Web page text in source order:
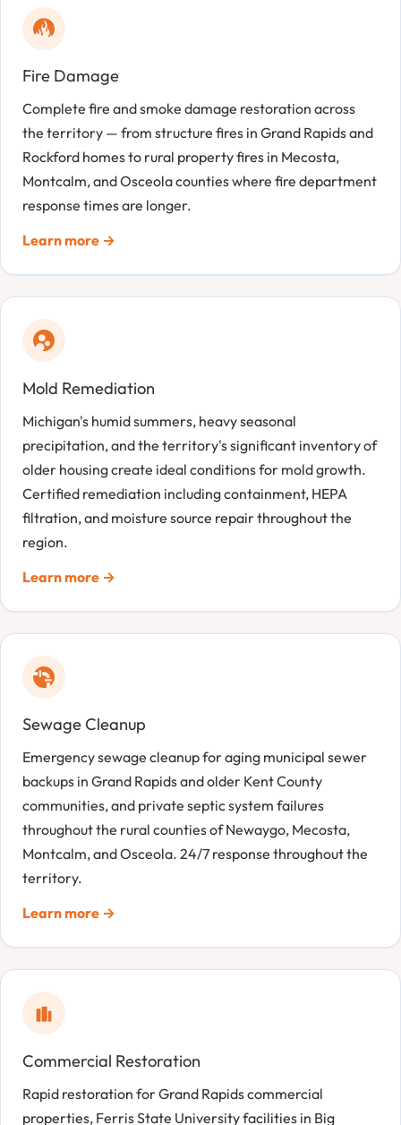
Fire Damage
Complete fire and smoke damage restoration across
the territory — from structure fires in Grand Rapids and
Rockford homes to rural property fires in Mecosta,
Montcalm, and Osceola counties where fire department
response times are longer.
Learn more →
Mold Remediation
Michigan's humid summers, heavy seasonal
precipitation, and the territory's significant inventory of
older housing create ideal conditions for mold growth.
Certified remediation including containment, HEPA
filtration, and moisture source repair throughout the
region.
Learn more →
Sewage Cleanup
Emergency sewage cleanup for aging municipal sewer
backups in Grand Rapids and older Kent County
communities, and private septic system failures
throughout the rural counties of Newaygo, Mecosta,
Montcalm, and Osceola. 24/7 response throughout the
territory.
Learn more →
Commercial Restoration
Rapid restoration for Grand Rapids commercial
properties, Ferris State University facilities in Big